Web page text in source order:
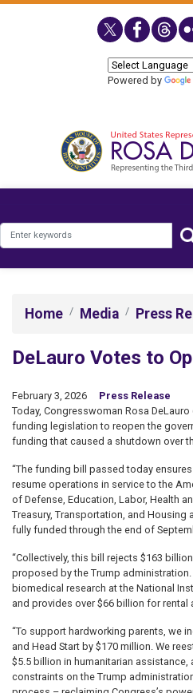
Powered by
Home Media Press
DeLauro Votes to
February 3, 2026
Press Release
Today, Congresswoman Rosa
funding legislation to reopen the
funding that caused a shutdown over
“The funding bill passed today
resume operations in service to the
of Defense, Education, Labor, Health
Treasury, Transportation, and Housing
fully funded through the end of
“Collectively, this bill rejects $163
proposed by the Trump
biomedical research at the National
and provides over $66 billion for rental
“To support hardworking parents, we
and Head Start by $170 million. We
$5.5 billion in humanitarian assistance,
constraints on the Trump